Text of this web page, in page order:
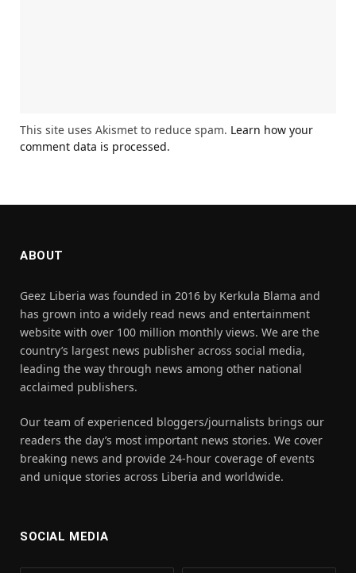
This site uses Akismet to reduce spam. Learn how your
comment data is processed.
ABOUT
Geez Liberia was founded in 2016 by Kerkula Blama and
has grown into a widely read news and entertainment
website with over 100 million monthly views. We are the
country’s largest news publisher across social media,
leading the way through news among other national
acclaimed publishers.
Our team of experienced bloggers/journalists brings our
readers the day’s most important news stories. We cover
breaking news and provide 24-hour coverage of events
and unique stories across Liberia and worldwide.
SOCIAL MEDIA